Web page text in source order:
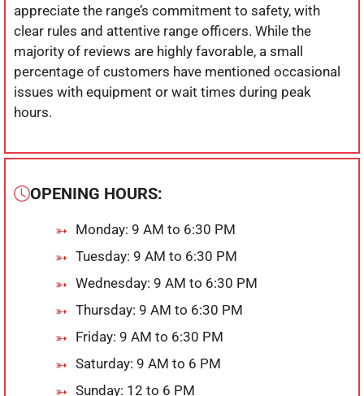
appreciate the range’s commitment to safety, with
clear rules and attentive range officers. While the
majority of reviews are highly favorable, a small
percentage of customers have mentioned occasional
issues with equipment or wait times during peak
hours.
OPENING HOURS:
Monday: 9 AM to 6:30 PM
Tuesday: 9 AM to 6:30 PM
Wednesday: 9 AM to 6:30 PM
Thursday: 9 AM to 6:30 PM
Friday: 9 AM to 6:30 PM
Saturday: 9 AM to 6 PM
Sunday: 12 to 6 PM